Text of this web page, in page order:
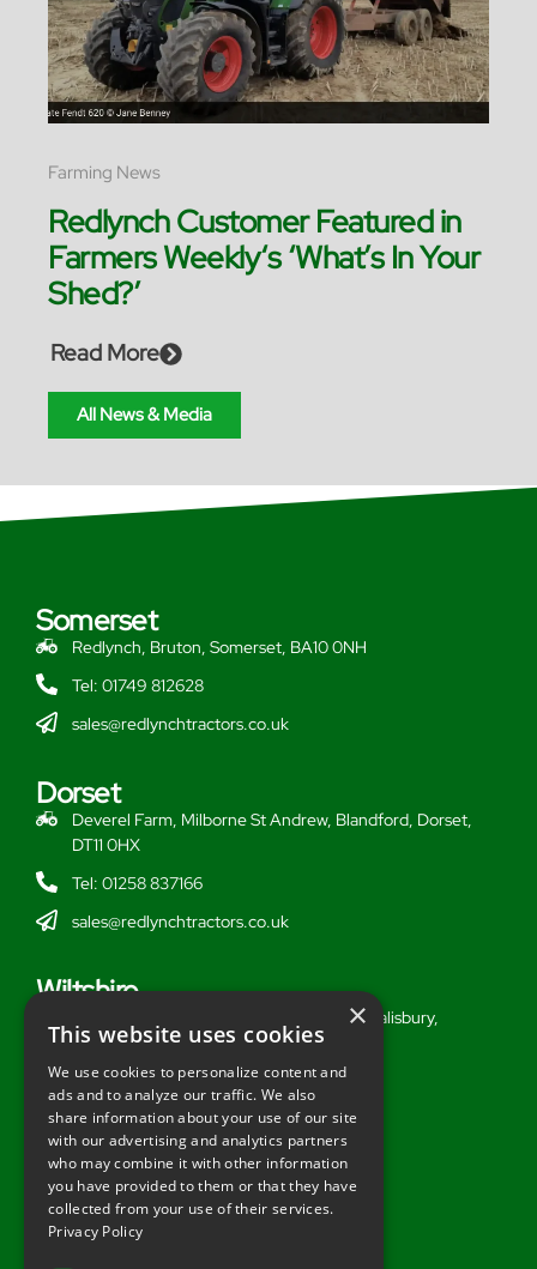
Farming News
Redlynch Customer Featured in
Farmers Weekly‘s ‘What’s In Your
Shed?’
Read More
All News & Media
Somerset
Redlynch, Bruton, Somerset, BA10 0NH
Tel: 01749 812628
sales@redlynchtractors.co.uk
Dorset
Deverel Farm, Milborne St Andrew, Blandford, Dorset,
DT11 0HX
Tel: 01258 837166
sales@redlynchtractors.co.uk
Wiltshire
Stoford Hill Buildings, Middle Woodford, Salisbury,
Wiltshire, SP3 4UG
Tel: 01722 716377
sales@redlynchtractors.co.uk
Useful Links
About Redlynch
×
This website uses cookies
We use cookies to personalize content and
ads and to analyze our traffic. We also
share information about your use of our site
with our advertising and analytics partners
who may combine it with other information
you have provided to them or that they have
collected from your use of their services.
Privacy Policy